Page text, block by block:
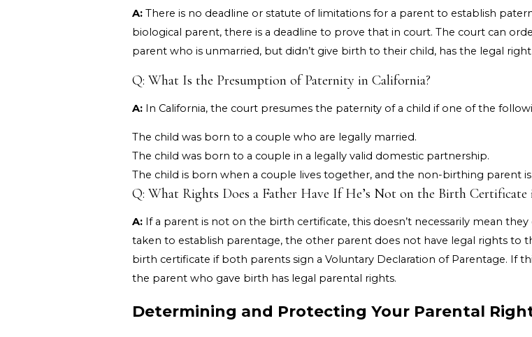
A: There is no deadline or statute of limitations for a parent to establish
biological parent, there is a deadline to prove that in court. The court can
parent who is unmarried, but didn’t give birth to their child, has the legal
Q: What Is the Presumption of Paternity in California?
A: In California, the court presumes the paternity of a child if one of the
The child was born to a couple who are legally married.
The child was born to a couple in a legally valid domestic partnership.
The child is born when a couple lives together, and the non-birthing parent
Q: What Rights Does a Father Have If He’s Not on the Birth Certificate
A: If a parent is not on the birth certificate, this doesn’t necessarily mean
taken to establish parentage, the other parent does not have legal rights
birth certificate if both parents sign a Voluntary Declaration of Parentage. If
the parent who gave birth has legal parental rights.
Determining and Protecting Your Parental